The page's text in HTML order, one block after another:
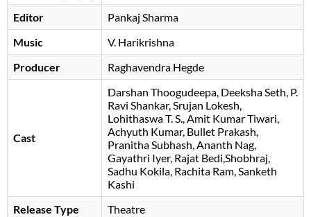
Editor
Pankaj Sharma
Music
V. Harikrishna
Producer
Raghavendra Hegde
Cast
Darshan Thoogudeepa Deeksha Seth P.
Ravi Shankar Srujan Lokesh
Lohithaswa T. S. Amit Kumar Tiwari
Achyuth Kumar Bullet Prakash
Pranitha Subhash, Ananth Nag,
Gayathri Iyer, Rajat Bedi,Shobhraj,
Sadhu Kokila, Rachita Ram, Sanketh
Kashi
Release Type
Theatre